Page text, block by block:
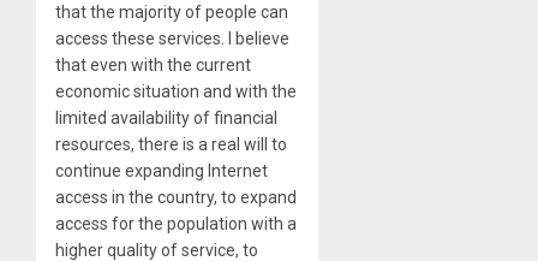
that the majority of people can
access these services. I believe
that even with the current
economic situation and with the
limited availability of financial
resources, there is a real will to
continue expanding Internet
access in the country, to expand
access for the population with a
higher quality of service, to